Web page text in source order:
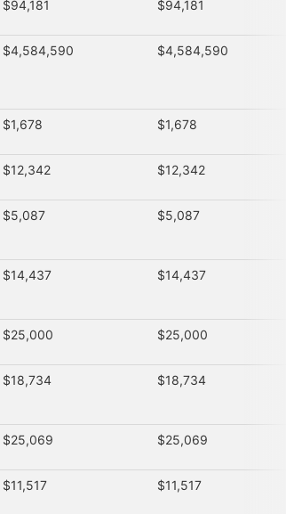
$94,181 $94,181
$4,584,590 $4,584,590
$1,678 $1,678
$12,342 $12,342
$5,087 $5,087
$14,437 $14,437
$25,000 $25,000
$18,734 $18,734
$25,069 $25,069
$11,517 $11,517